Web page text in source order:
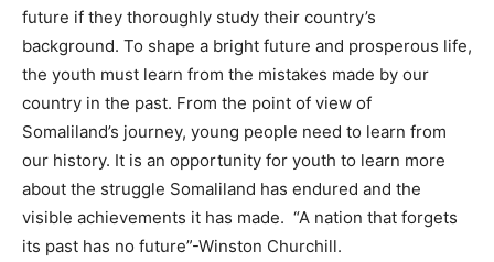
future if they thoroughly study their country’s
background. To shape a bright future and prosperous life,
the youth must learn from the mistakes made by our
country in the past. From the point of view of
Somaliland’s journey, young people need to learn from
our history. It is an opportunity for youth to learn more
about the struggle Somaliland has endured and the
visible achievements it has made. “A nation that forgets
its past has no future”-Winston Churchill.